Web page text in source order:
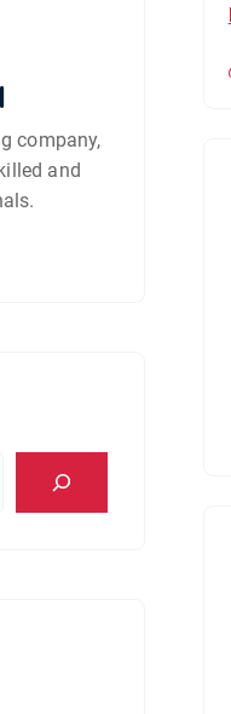
company,
and